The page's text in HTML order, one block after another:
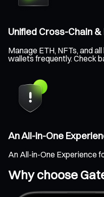
Unified Cross-Chain
Manage ETH, NFTs, and
wallets frequently. Check
An All-in-One
An All-in-One Experience
Why choose